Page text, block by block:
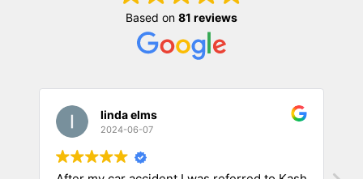
Based on 81 reviews
linda elms
2024-06-07